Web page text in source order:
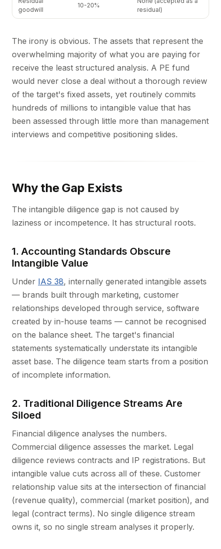
goodwill
10-20%
residual)
The irony is obvious. The assets that represent the
overwhelming majority of what you are paying for
receive the least structured analysis. A PE fund
would never close a deal without a thorough review
of the target's fixed assets, yet routinely commits
hundreds of millions to intangible value that has
been assessed through little more than management
interviews and competitive positioning slides.
Why the Gap Exists
The intangible diligence gap is not caused by
laziness or incompetence. It has structural roots.
1. Accounting Standards Obscure
Intangible Value
Under IAS 38, internally generated intangible assets
— brands built through marketing, customer
relationships developed through service, software
created by in-house teams — cannot be recognised
on the balance sheet. The target's financial
statements systematically understate its intangible
asset base. The diligence team starts from a position
of incomplete information.
2. Traditional Diligence Streams Are
Siloed
Financial diligence analyses the numbers.
Commercial diligence assesses the market. Legal
diligence reviews contracts and IP registrations. But
intangible value cuts across all of these. Customer
relationship value sits at the intersection of financial
(revenue quality), commercial (market position), and
legal (contract terms). No single diligence stream
owns it, so no single stream analyses it properly.